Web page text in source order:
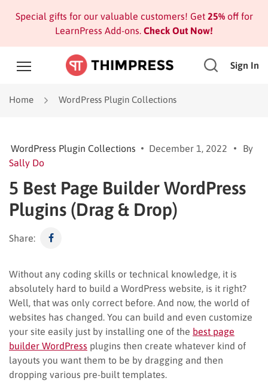
Special gifts for our valuable customers! Get 25%off for
LearnPress Add-ons. Check Out Now!
Sign In
Home WordPress Plugin Collections
WordPress Plugin Collections December 1, 2022
By
Sally Do
5 Best Page Builder WordPress
Plugins (Drag & Drop)
Share:
Without any coding skills or technical knowledge, it is
absolutely hard to build a WordPress website, is it right?
Well, that was only correct before. And now, the world of
websites has changed. You can build and even customize
your site easily just by installing one of the best page
builder WordPress plugins then create whatever kind of
layouts you want them to be by dragging and then
dropping various pre-built templates.